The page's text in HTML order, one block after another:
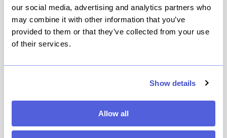
our social media, advertising and analytics partners who
may combine it with other information that you’ve
provided to them or that they’ve collected from your use
of their services.
Show details
Allow all
New York
Carmellini (Locanda Verde, Cafe Carmellini) complete
butter toast alongside Campari Creamsicle cocktails
and mini martinis.